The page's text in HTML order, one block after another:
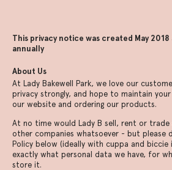
This privacy notice was created May
annually
About Us
At Lady Bakewell Park, we love our
privacy strongly, and hope to maintain
our website and ordering our products.
At no time would Lady B sell, rent or
other companies whatsoever - but please
Policy below (ideally with cuppa and
exactly what personal data we have, for
store it.